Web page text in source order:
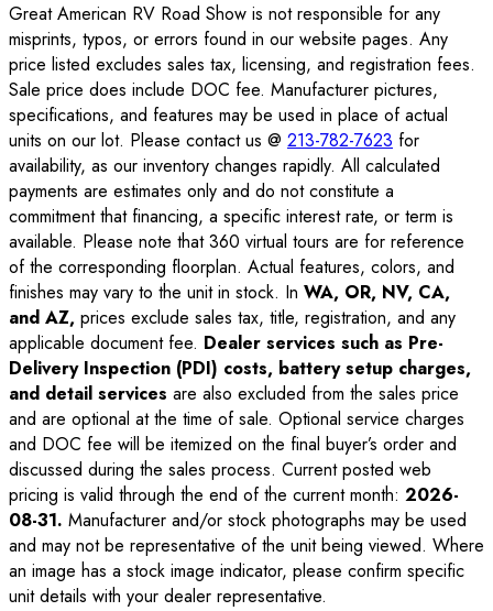
Great American RV Road Show is not responsible for any
misprints, typos, or errors found in our website pages. Any
price listed excludes sales tax, licensing, and registration fees.
Sale price does include DOC fee. Manufacturer pictures,
specifications, and features may be used in place of actual
units on our lot. Please contact us @ 213-782-7623 for
availability, as our inventory changes rapidly. All calculated
payments are estimates only and do not constitute a
commitment that financing, a specific interest rate, or term is
available. Please note that 360 virtual tours are for reference
of the corresponding floorplan. Actual features, colors, and
finishes may vary to the unit in stock. In WA, OR, NV, CA,
and AZ, prices exclude sales tax, title, registration, and any
applicable document fee. Dealer services such as Pre-
Delivery Inspection (PDI) costs, battery setup charges,
and detail services are also excluded from the sales price
and are optional at the time of sale. Optional service charges
and DOC fee will be itemized on the final buyer’s order and
discussed during the sales process. Current posted web
pricing is valid through the end of the current month: 2026-
08-31. Manufacturer and/or stock photographs may be used
and may not be representative of the unit being viewed. Where
an image has a stock image indicator, please confirm specific
unit details with your dealer representative.